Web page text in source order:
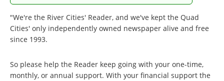
"We're the River Cities' Reader, and we've kept the Quad
Cities' only independently owned newspaper alive and free
since 1993.
So please help the Reader keep going with your one-time,
monthly, or annual support. With your financial support the